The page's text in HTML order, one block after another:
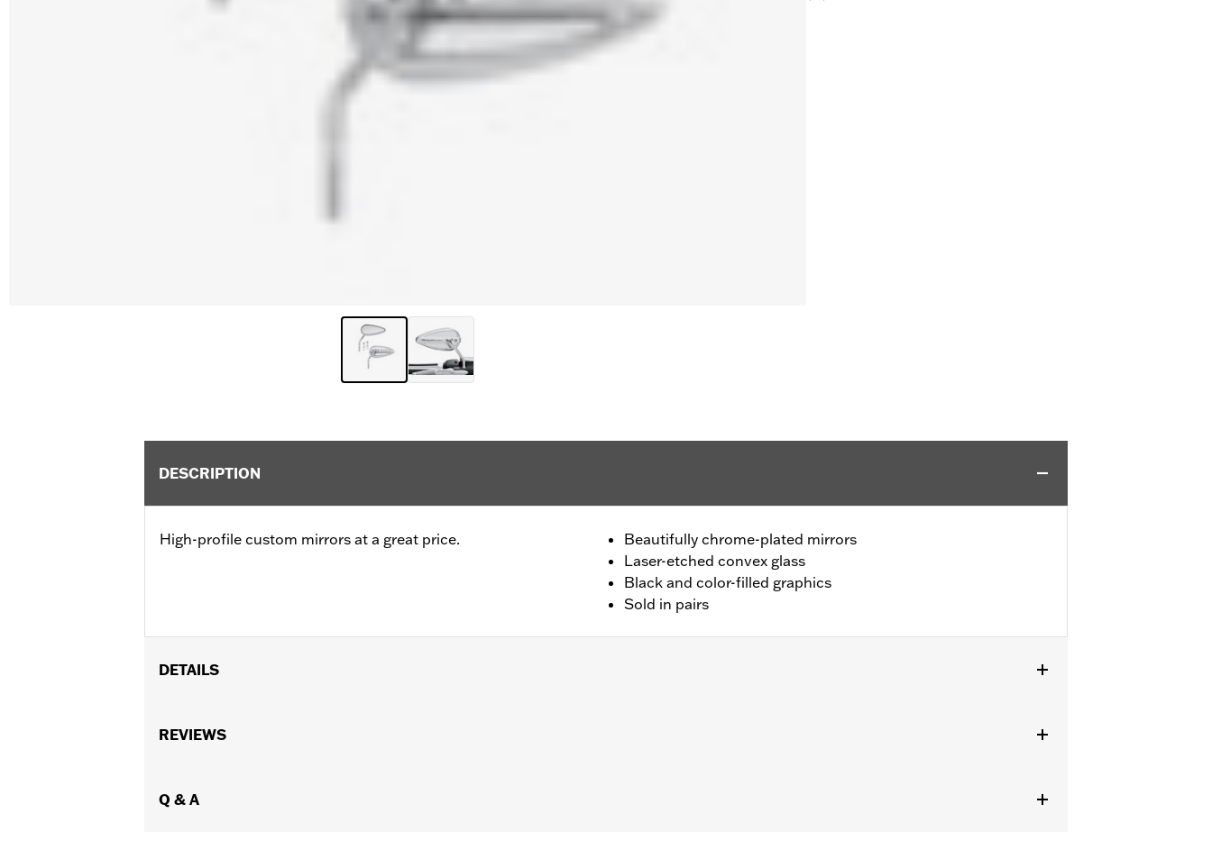
DESCRIPTION
High-profile custom mirrors at a great price.
Beautifully chrome-plated mirrors
Laser-etched convex glass
Black and color-filled graphics
Sold in pairs
DETAILS
FLHX, FLTRX, FLTRXSTSE, '23-later FLHXSE, '18-later FLTRXSE, '14-'22 FLHTKSE, '14-'16 FLHR, FLHRC, FLHRSE, '11-'13 FLHTCUSE,
Mounting Style:
REVIEWS
Q & A